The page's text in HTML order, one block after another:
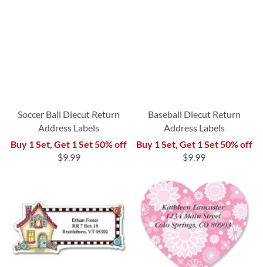
Soccer Ball Diecut Return
Address Labels
Buy 1 Set, Get 1 Set 50% off
$9.99
Baseball Diecut Return
Address Labels
Buy 1 Set, Get 1 Set 50% off
$9.99